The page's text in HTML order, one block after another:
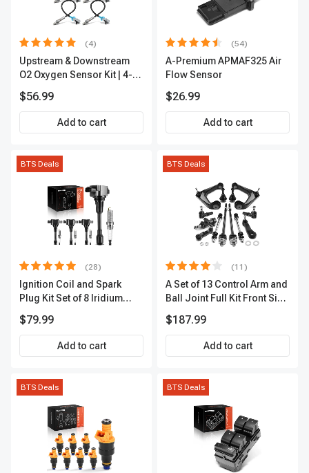
(4)
Upstream & Downstream
O2 Oxygen Sensor Kit | 4-
Premium OS180
$56.99
Add to cart
(54)
A-Premium APMAF325 Air
Flow Sensor
$26.99
Add to cart
BTS Deals
(28)
Ignition Coil and Spark
Plug Kit Set of 8 Iridium
2-Year Warranty | A-
Premium APIC0490
$79.99
Add to cart
BTS Deals
(11)
A Set of 13 Control Arm and
Ball Joint Full Kit Front Side
$187.99
Add to cart
BTS Deals BTS Deals